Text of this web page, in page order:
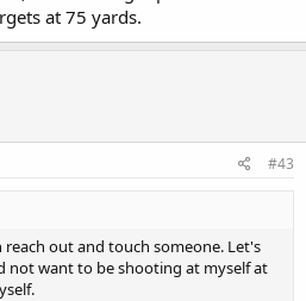
at 75 yards.
#43
reach out and touch someone. Let's
not want to be shooting at myself at